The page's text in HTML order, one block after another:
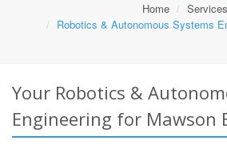
Home
Services
Robotics & Autonomous Systems
Your Robotics &
Engineering for Mawson